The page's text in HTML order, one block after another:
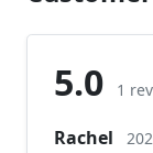
More colors
us! Looking
fashion
you can't find
5.0 1
Rachel